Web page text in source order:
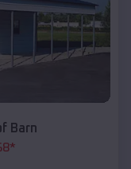
Barn
*